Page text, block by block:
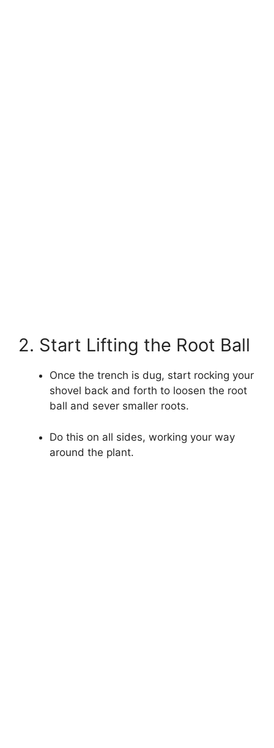
2. Start Lifting the Root Ball
Once the trench is dug, start rocking your
shovel back and forth to loosen the root
ball and sever smaller roots.
Do this on all sides, working your way
around the plant.